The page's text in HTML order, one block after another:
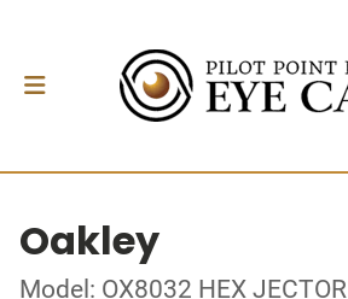
Oakley
Model: OX8032 HEX JECTOR